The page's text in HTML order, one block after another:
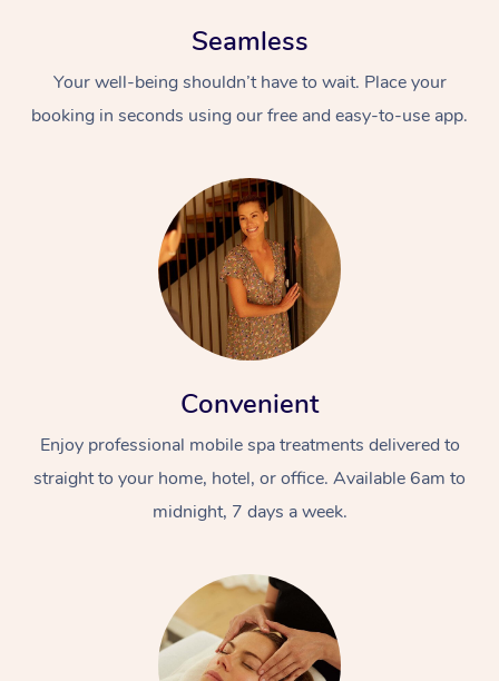
Seamless
Your well-being shouldn’t have to wait. Place your
booking in seconds using our free and easy-to-use app.
Convenient
Enjoy professional mobile spa treatments delivered to
straight to your home, hotel, or office. Available 6am to
midnight, 7 days a week.